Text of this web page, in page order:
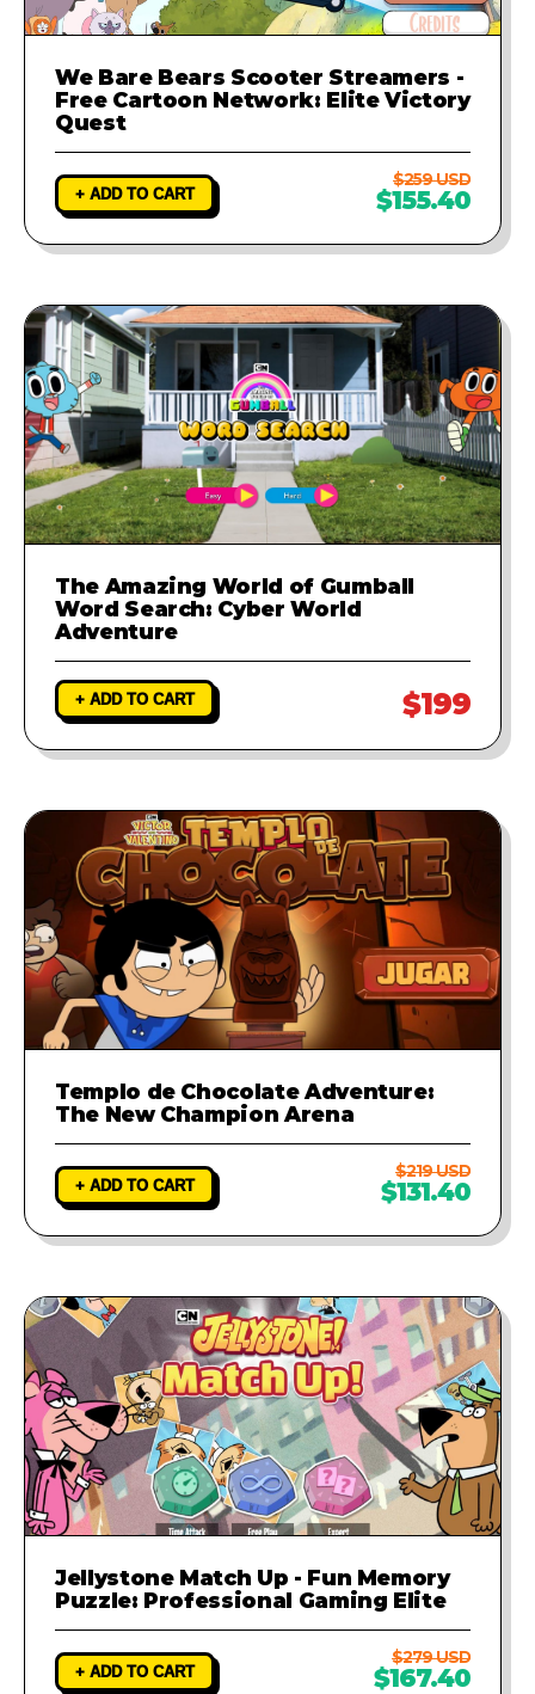
We Bare Bears Scooter Streamers -
Free Cartoon Network: Elite Victory
Quest
+ ADD TO CART
$259 USD
$155.40
The Amazing World of Gumball
Word Search: Cyber World
Adventure
+ ADD TO CART $199
Templo de Chocolate Adventure:
The New Champion Arena
+ ADD TO CART
$219 USD
$131.40
Jellystone Match Up - Fun Memory
Puzzle: Professional Gaming Elite
+ ADD TO CART
$279 USD
$167.40